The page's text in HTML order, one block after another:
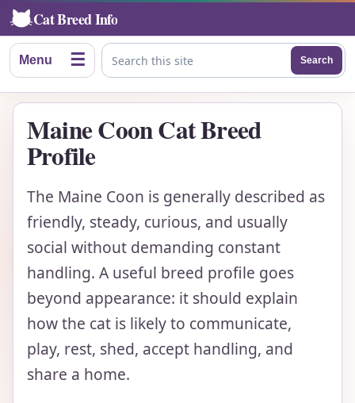
Cat Breed Info
Menu ☰ Search this site
Search
Maine Coon Cat Breed
Profile
The Maine Coon is generally described as
friendly, steady, curious, and usually
social without demanding constant
handling. A useful breed profile goes
beyond appearance: it should explain
how the cat is likely to communicate,
play, rest, shed, accept handling, and
share a home.